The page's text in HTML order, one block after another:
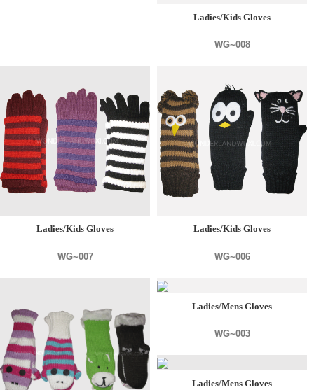
Ladies/Kids Gloves
WG~008
Ladies/Kids Gloves
WG~007
Ladies/Kids Gloves
WG~006
Ladies/Mens Gloves
WG~003
Ladies/Mens Gloves